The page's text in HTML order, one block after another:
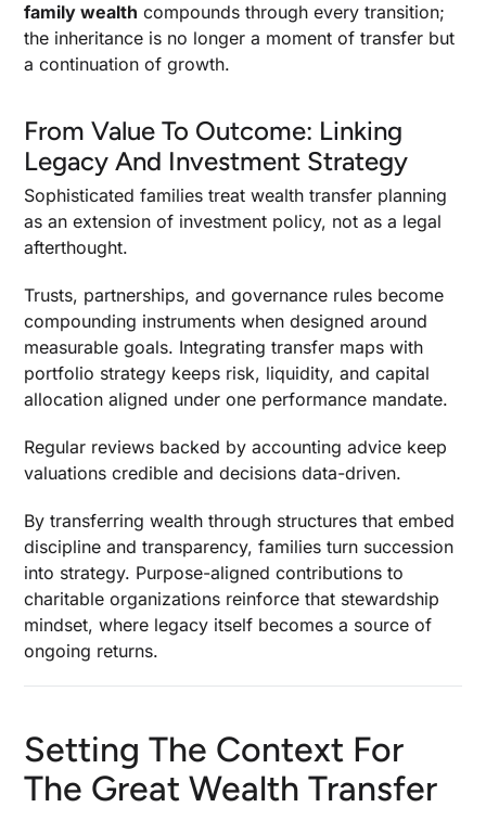
family wealth compounds through every transition;
the inheritance is no longer a moment of transfer but
a continuation of growth.
From Value To Outcome: Linking
Legacy And Investment Strategy
Sophisticated families treat wealth transfer planning
as an extension of investment policy, not as a legal
afterthought.
Trusts, partnerships, and governance rules become
compounding instruments when designed around
measurable goals. Integrating transfer maps with
portfolio strategy keeps risk, liquidity, and capital
allocation aligned under one performance mandate.
Regular reviews backed by accounting advice keep
valuations credible and decisions data-driven.
By transferring wealth through structures that embed
discipline and transparency, families turn succession
into strategy. Purpose-aligned contributions to
charitable organizations reinforce that stewardship
mindset, where legacy itself becomes a source of
ongoing returns.
Setting The Context For
The Great Wealth Transfer